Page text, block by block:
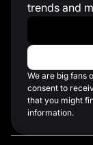
trends and
We are big fans
consent to
that you might
information.